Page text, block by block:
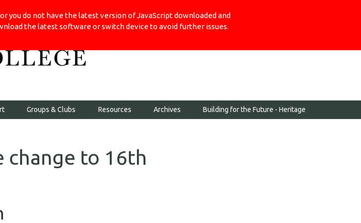
you do not have the latest version of JavaScript downloaded and
the latest software or switch device to avoid further issues.
Groups & Clubs Resources Archives Building for the Future - Heritage
change to 16th